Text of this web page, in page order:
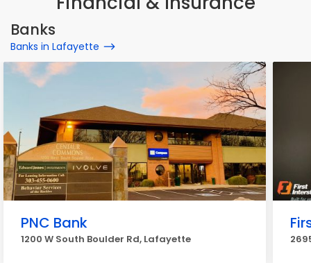
Banks
Banks in Lafayette
PNC Bank
1200 W South Boulder Rd, Lafayette